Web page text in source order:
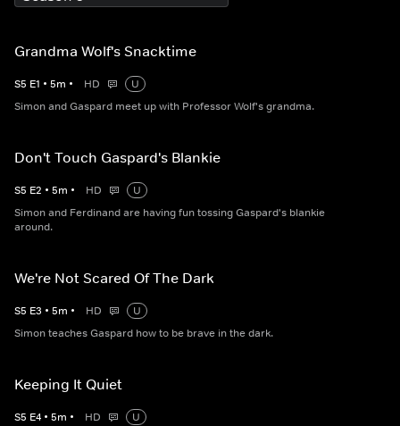
Grandma Wolf's Snacktime
S5 E1 • 5m • HD
U
Simon and Gaspard meet up with Professor Wolf's grandma.
Don't Touch Gaspard's Blankie
S5 E2 • 5m • HD
U
Simon and Ferdinand are having fun tossing Gaspard's blankie
around.
We're Not Scared Of The Dark
S5 E3 • 5m • HD
U
Simon teaches Gaspard how to be brave in the dark.
Keeping It Quiet
S5 E4 • 5m • HD
U